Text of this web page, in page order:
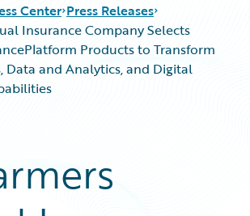
Center Press Releases
Insurance Company Selects
Products to Transform
Data and Analytics, and Digital